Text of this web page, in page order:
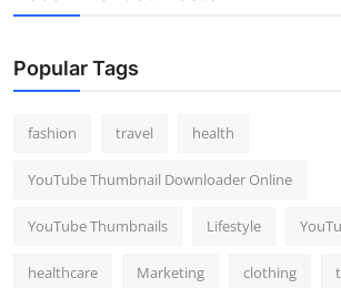
Popular Tags
fashion travel health
YouTube Thumbnail Downloader Online
YouTube Thumbnails Lifestyle
healthcare Marketing clothing